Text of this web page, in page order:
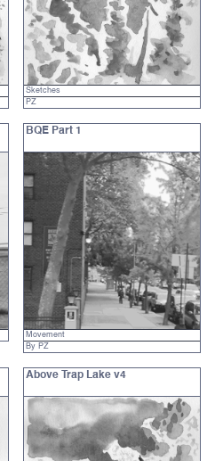
Sketches
PZ
BQE Part 1
Movement
By PZ
Above Trap Lake v4